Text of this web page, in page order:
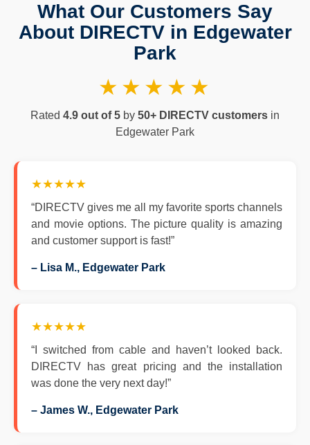
What Our Customers Say
About DIRECTV in Edgewater
Park
★★★★★
Rated 4.9 out of 5 by 50+ DIRECTV customers in
Edgewater Park
★★★★★
“DIRECTV gives me all my favorite sports channels
and movie options. The picture quality is amazing
and customer support is fast!”
– Lisa M., Edgewater Park
★★★★★
“I switched from cable and haven’t looked back.
DIRECTV has great pricing and the installation
was done the very next day!”
– James W., Edgewater Park